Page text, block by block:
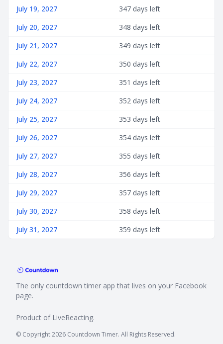
July 19, 2027
347 days left
July 20, 2027
348 days left
July 21, 2027
349 days left
July 22, 2027
350 days left
July 23, 2027
351 days left
July 24, 2027
352 days left
July 25, 2027
353 days left
July 26, 2027
354 days left
July 27, 2027
355 days left
July 28, 2027
356 days left
July 29, 2027
357 days left
July 30, 2027
358 days left
July 31, 2027
359 days left
The only countdown timer app that lives on your Facebook
page.
Product of LiveReacting.
© Copyright 2026 Countdown Timer. All Rights Reserved.